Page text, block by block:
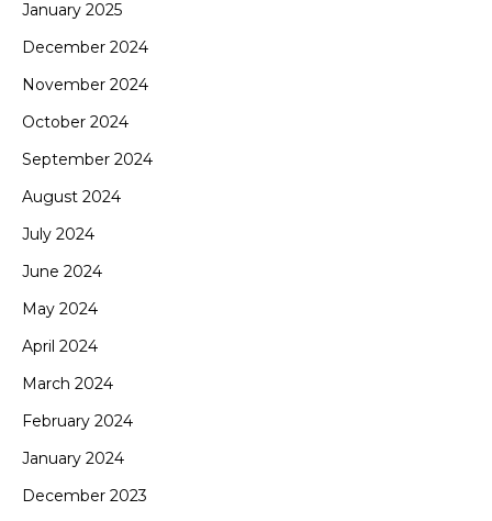
January 2025
December 2024
November 2024
October 2024
September 2024
August 2024
July 2024
June 2024
May 2024
April 2024
March 2024
February 2024
January 2024
December 2023